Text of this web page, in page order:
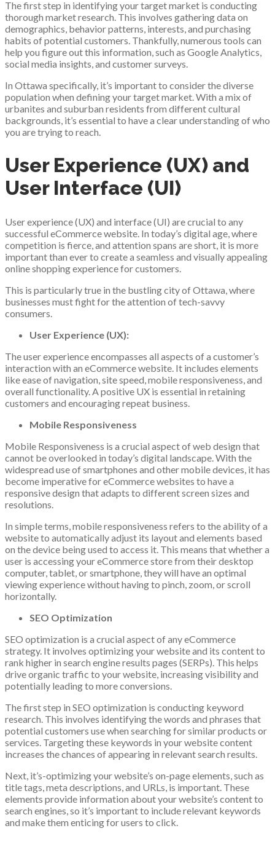
The first step in identifying your target market is conducting
thorough market research. This involves gathering data on
demographics, behavior patterns, interests, and purchasing
habits of potential customers. Thankfully, numerous tools can
help you figure out this information, such as Google Analytics,
social media insights, and customer surveys.
In Ottawa specifically, it’s important to consider the diverse
population when defining your target market. With a mix of
urbanites and suburban residents from different cultural
backgrounds, it’s essential to have a clear understanding of who
you are trying to reach.
User Experience (UX) and
User Interface (UI)
User experience (UX) and interface (UI) are crucial to any
successful eCommerce website. In today’s digital age, where
competition is fierce, and attention spans are short, it is more
important than ever to create a seamless and visually appealing
online shopping experience for customers.
This is particularly true in the bustling city of Ottawa, where
businesses must fight for the attention of tech-savvy
consumers.
User Experience (UX):
The user experience encompasses all aspects of a customer’s
interaction with an eCommerce website. It includes elements
like ease of navigation, site speed, mobile responsiveness, and
overall functionality. A positive UX is essential in retaining
customers and encouraging repeat business.
Mobile Responsiveness
Mobile Responsiveness is a crucial aspect of web design that
cannot be overlooked in today’s digital landscape. With the
widespread use of smartphones and other mobile devices, it has
become imperative for eCommerce websites to have a
responsive design that adapts to different screen sizes and
resolutions.
In simple terms, mobile responsiveness refers to the ability of a
website to automatically adjust its layout and elements based
on the device being used to access it. This means that whether a
user is accessing your eCommerce store from their desktop
computer, tablet, or smartphone, they will have an optimal
viewing experience without having to pinch, zoom, or scroll
horizontally.
SEO Optimization
SEO optimization is a crucial aspect of any eCommerce
strategy. It involves optimizing your website and its content to
rank higher in search engine results pages (SERPs). This helps
drive organic traffic to your website, increasing visibility and
potentially leading to more conversions.
The first step in SEO optimization is conducting keyword
research. This involves identifying the words and phrases that
potential customers use when searching for similar products or
services. Targeting these keywords in your website content
increases the chances of appearing in relevant search results.
Next, it’s-optimizing your website’s on-page elements, such as
title tags, meta descriptions, and URLs, is important. These
elements provide information about your website’s content to
search engines, so it’s important to include relevant keywords
and make them enticing for users to click.